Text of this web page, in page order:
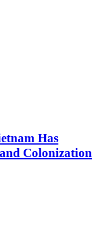
Has
Colonization